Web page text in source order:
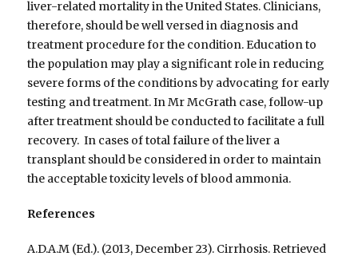
liver-related mortality in the United States. Clinicians,
therefore, should be well versed in diagnosis and
treatment procedure for the condition. Education to
the population may play a significant role in reducing
severe forms of the conditions by advocating for early
testing and treatment. In Mr McGrath case, follow-up
after treatment should be conducted to facilitate a full
recovery. In cases of total failure of the liver a
transplant should be considered in order to maintain
the acceptable toxicity levels of blood ammonia.
References
A.D.A.M (Ed.). (2013, December 23). Cirrhosis. Retrieved